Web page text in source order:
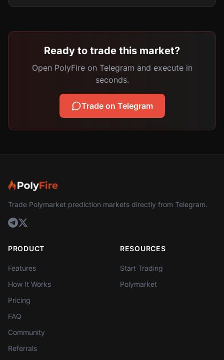
Ready to trade this market?
Open PolyFire on Telegram and execute in
seconds.
Trade on Telegram
Trade Polymarket prediction markets directly from Telegram.
PRODUCT
Features
How It Works
Pricing
FAQ
Community
Referrals
RESOURCES
Start Trading
Polymarket